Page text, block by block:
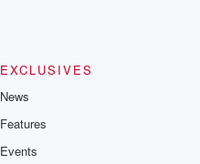
EXCLUSIVES
News
Features
Events